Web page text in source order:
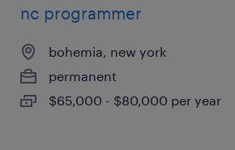
nc programmer
bohemia, new york
permanent
$65,000 - $80,000 per year